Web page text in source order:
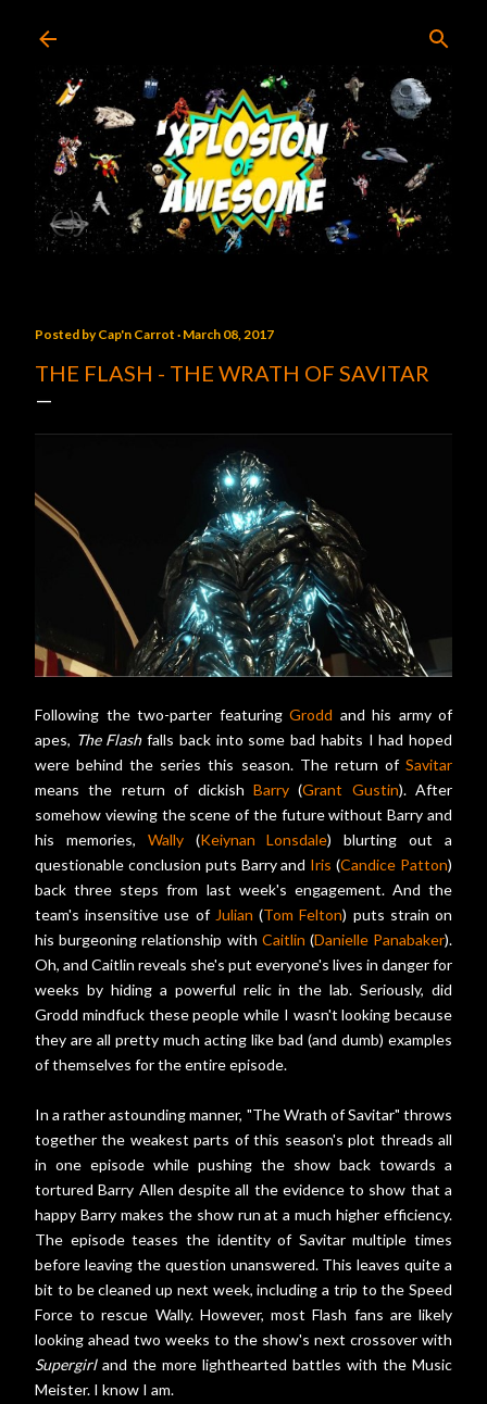
Posted byCap'n Carrot March 08, 2017
THE FLASH - THE WRATH OF SAVITAR
Following the two-parter featuring Grodd and his army of
apes, The Flashfalls back into some bad habits I had hoped
were behind the series this season. The return of Savitar
means the return of dickish Barry(Grant Gustin). After
somehow viewing the scene of the future without Barry and
his memories, Wally(Keiynan Lonsdale) blurting out a
questionable conclusion puts Barry and Iris (Candice Patton)
back three steps from last week's engagement. And the
team's insensitive use of Julian (Tom Felton) puts strain on
his burgeoning relationship with Caitlin (Danielle Panabaker).
Oh, and Caitlin reveals she's put everyone's lives in danger for
weeks by hiding a powerful relic in the lab. Seriously, did
Grodd mindfuck these people while I wasn't looking because
they are all pretty much acting like bad (and dumb) examples
of themselves for the entire episode.
In a rather astounding manner, "The Wrath of Savitar" throws
together the weakest parts of this season's plot threads all
in one episode while pushing the show back towards a
tortured Barry Allen despite all the evidence to show that a
happy Barry makes the show run at a much higher efficiency.
The episode teases the identity of Savitar multiple times
before leaving the question unanswered. This leaves quite a
bit to be cleaned up next week, including a trip to the Speed
Force to rescue Wally. However, most Flash fans are likely
looking ahead two weeks to the show's next crossover with
Supergirland the more lighthearted battles with the Music
Meister. I know I am.